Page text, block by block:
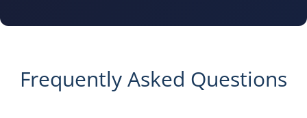
Frequently Asked Questions